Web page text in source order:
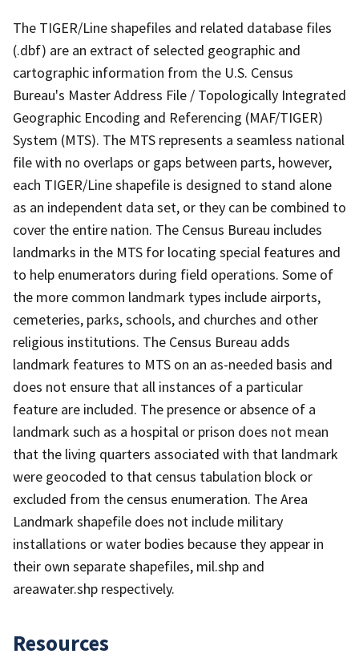
The TIGER/Line shapefiles and related database files
(.dbf) are an extract of selected geographic and
cartographic information from the U.S. Census
Bureau's Master Address File / Topologically Integrated
Geographic Encoding and Referencing (MAF/TIGER)
System (MTS). The MTS represents a seamless national
file with no overlaps or gaps between parts, however,
each TIGER/Line shapefile is designed to stand alone
as an independent data set, or they can be combined to
cover the entire nation. The Census Bureau includes
landmarks in the MTS for locating special features and
to help enumerators during field operations. Some of
the more common landmark types include airports,
cemeteries, parks, schools, and churches and other
religious institutions. The Census Bureau adds
landmark features to MTS on an as-needed basis and
does not ensure that all instances of a particular
feature are included. The presence or absence of a
landmark such as a hospital or prison does not mean
that the living quarters associated with that landmark
were geocoded to that census tabulation block or
excluded from the census enumeration. The Area
Landmark shapefile does not include military
installations or water bodies because they appear in
their own separate shapefiles, mil.shp and
areawater.shp respectively.
Resources